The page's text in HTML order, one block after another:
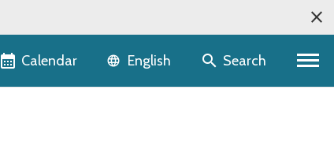
Calendar Language selector
English Search